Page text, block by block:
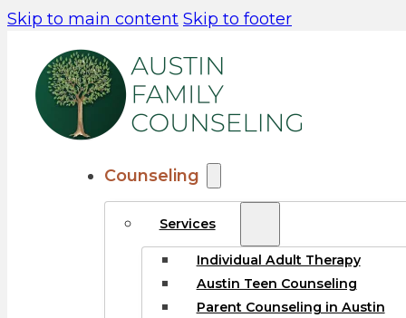
Skip to main content Skip to footer
Counseling
Services
Individual Adult Therapy
Austin Teen Counseling
Parent Counseling in Austin